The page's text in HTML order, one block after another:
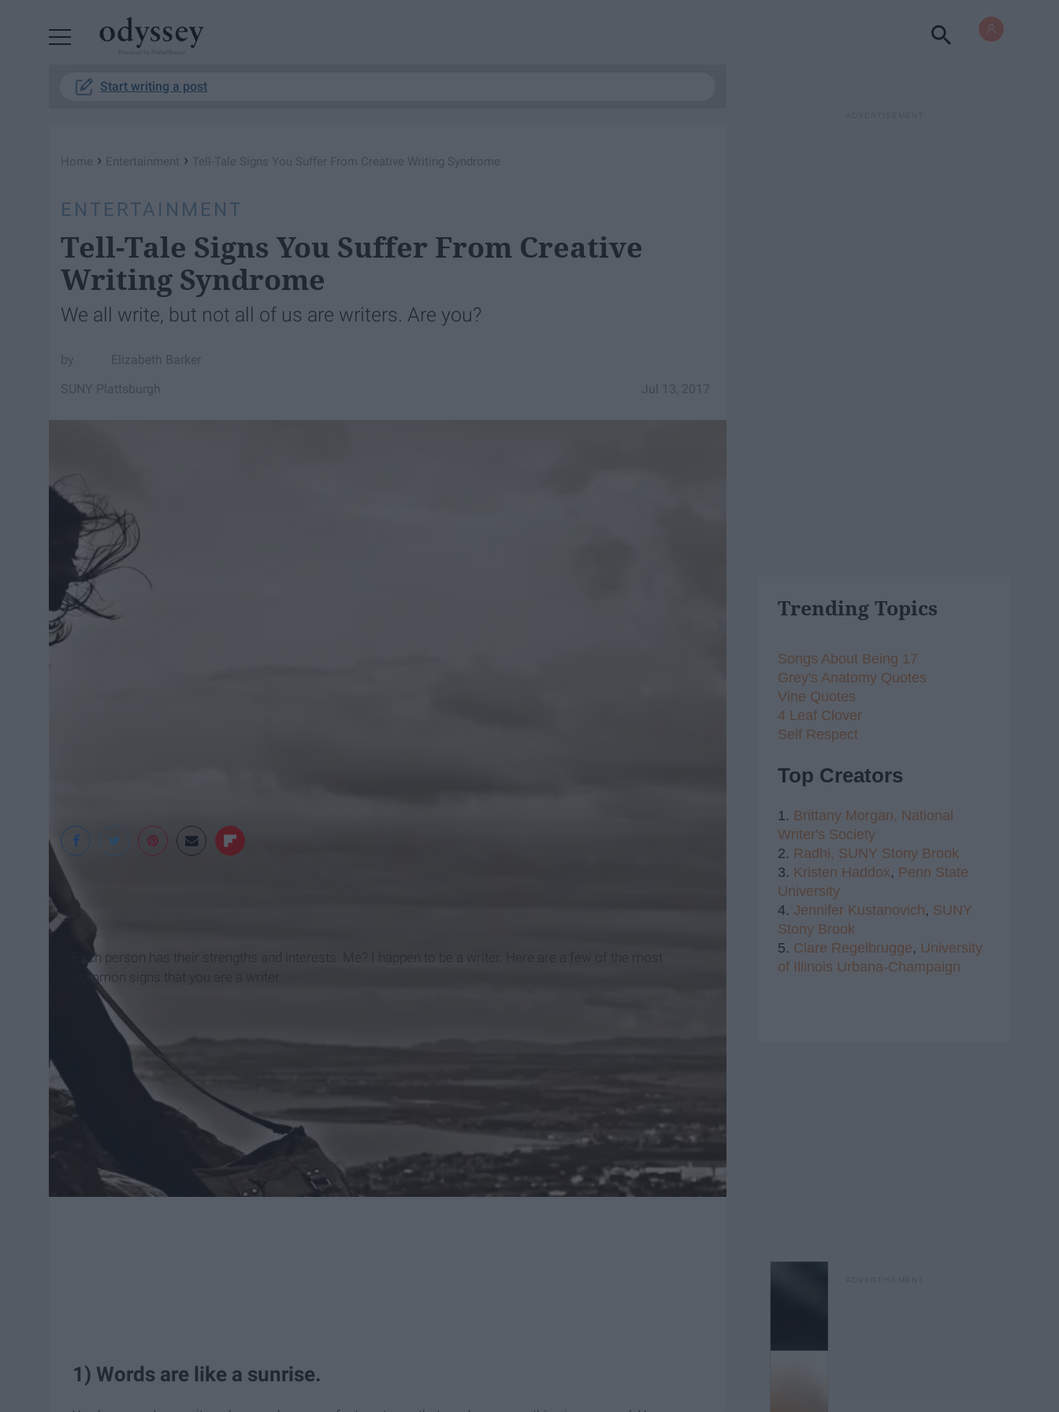
Start writing a post
Home › Entertainment › Tell-Tale Signs You Suffer From Creative Writing Syndrome
ENTERTAINMENT
Tell-Tale Signs You Suffer From Creative
Writing Syndrome
We all write, but not all of us are writers. Are you?
Elizabeth Barker
Jul 13, 2017
SUNY Plattsburgh
Each person has their strengths and interests. Me? I happen to be a writer. Here are a few of the most
common signs that you are a writer.
1) Words are like a sunrise.
Trending Topics
Songs About Being 17
Grey's Anatomy Quotes
Vine Quotes
4 Leaf Clover
Self Respect
Top Creators
1. Brittany Morgan, National
Writer's Society
2. Radhi, SUNY Stony Brook
3. Kristen Haddox, Penn State
University
4. Jennifer Kustanovich, SUNY
Stony Brook
5. Clare Regelbrugge, University
of Illinois Urbana-Champaign